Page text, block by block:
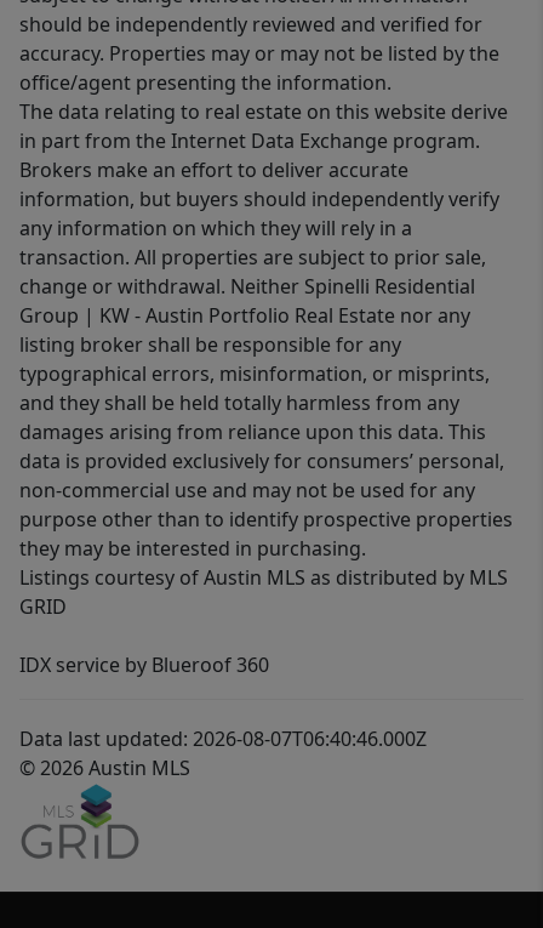
should be independently reviewed and verified for
accuracy. Properties may or may not be listed by the
office/agent presenting the information.
The data relating to real estate on this website derive
in part from the Internet Data Exchange program.
Brokers make an effort to deliver accurate
information, but buyers should independently verify
any information on which they will rely in a
transaction. All properties are subject to prior sale,
change or withdrawal. Neither Spinelli Residential
Group | KW - Austin Portfolio Real Estate nor any
listing broker shall be responsible for any
typographical errors, misinformation, or misprints,
and they shall be held totally harmless from any
damages arising from reliance upon this data. This
data is provided exclusively for consumers’ personal,
non-commercial use and may not be used for any
purpose other than to identify prospective properties
they may be interested in purchasing.
Listings courtesy of Austin MLS as distributed by MLS
GRID
IDX service by Blueroof 360
Data last updated: 2026-08-07T06:40:46.000Z
© 2026 Austin MLS